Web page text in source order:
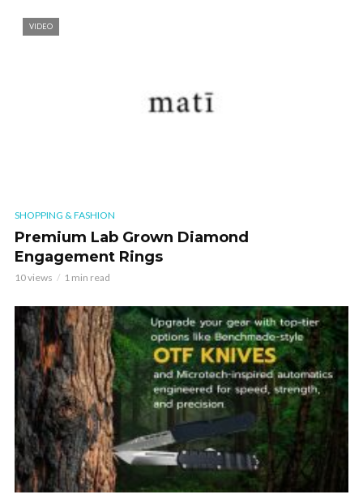
VIDEO
SHOPPING & FASHION
Premium Lab Grown Diamond
Engagement Rings
10 views 1 min read